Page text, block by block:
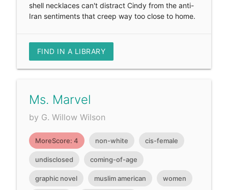
shell necklaces can't distract Cindy from the anti-
Iran sentiments that creep way too close to home.
FIND IN A LIBRARY
Ms. Marvel
by G. Willow Wilson
MoreScore: 4 non-white cis-female
undisclosed coming-of-age
graphic novel muslim american women